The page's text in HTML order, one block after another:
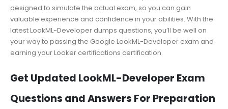
designed to simulate the actual exam, so you can gain
valuable experience and confidence in your abilities. With the
latest LookML-Developer dumps questions, you’ll be well on
your way to passing the Google LookML-Developer exam and
earning your Looker certifications certification.
Get Updated LookML-Developer Exam
Questions and Answers For Preparation